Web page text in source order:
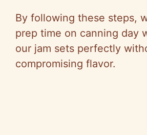
By following these steps,
prep time on canning day
our jam sets perfectly
compromising flavor.